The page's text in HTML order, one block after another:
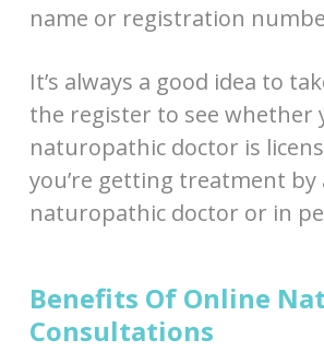
name or registration
It’s always a good idea to
the register to see whether
naturopathic doctor is
you’re getting treatment by
naturopathic doctor or in
Benefits Of Online
Consultations